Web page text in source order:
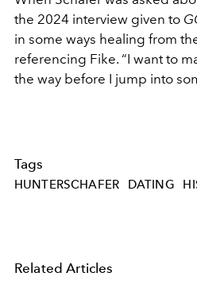
the 2024 interview given to
in some ways healing from
referencing Fike. “I want to
the way before I jump into
Tags
HUNTERSCHAFER DATING
Related Articles